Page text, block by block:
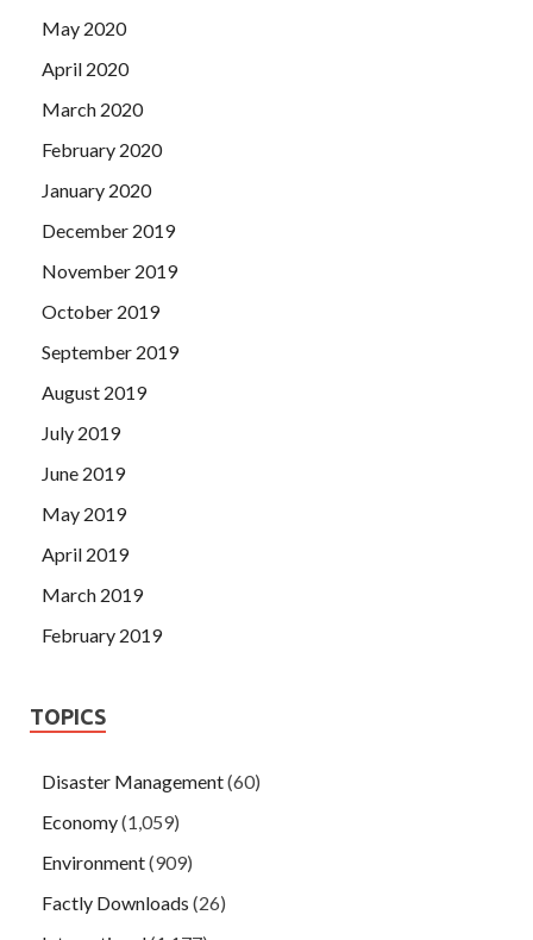
May 2020
April 2020
March 2020
February 2020
January 2020
December 2019
November 2019
October 2019
September 2019
August 2019
July 2019
June 2019
May 2019
April 2019
March 2019
February 2019
TOPICS
Disaster Management(60)
Economy(1,059)
Environment(909)
Factly Downloads (26)